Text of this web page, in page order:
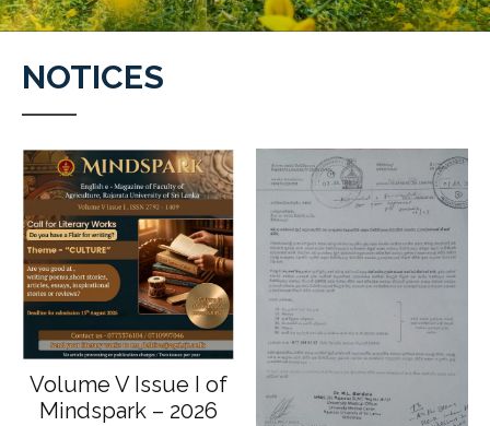
NOTICES
Volume V Issue I of
Mindspark – 2026